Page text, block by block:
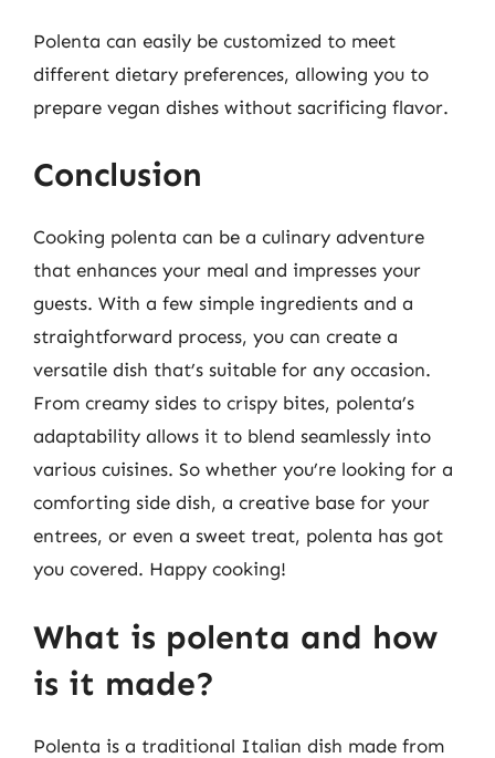
Polenta can easily be customized to meet
different dietary preferences, allowing you to
prepare vegan dishes without sacrificing flavor.
Conclusion
Cooking polenta can be a culinary adventure
that enhances your meal and impresses your
guests. With a few simple ingredients and a
straightforward process, you can create a
versatile dish that’s suitable for any occasion.
From creamy sides to crispy bites, polenta’s
adaptability allows it to blend seamlessly into
various cuisines. So whether you’re looking for a
comforting side dish, a creative base for your
entrees, or even a sweet treat, polenta has got
you covered. Happy cooking!
What is polenta and how
is it made?
Polenta is a traditional Italian dish made from